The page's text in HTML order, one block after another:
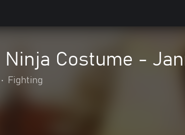
Ninja Costume -
• Fighting